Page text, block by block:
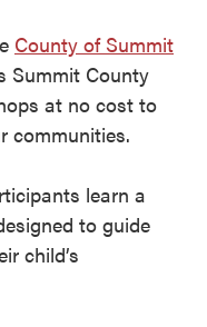
County of Summit
Summit County
at no cost to
communities.
learn a
to guide
child’s